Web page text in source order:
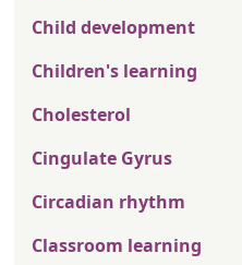
Child development
Children's learning
Cholesterol
Cingulate Gyrus
Circadian rhythm
Classroom learning